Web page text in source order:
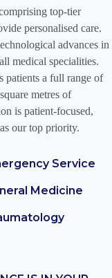
top-tier
personalised care.
advances in
medical specialities.
patients a full range of
metres of
is patient-focused,
our top priority.
Service
Medicine